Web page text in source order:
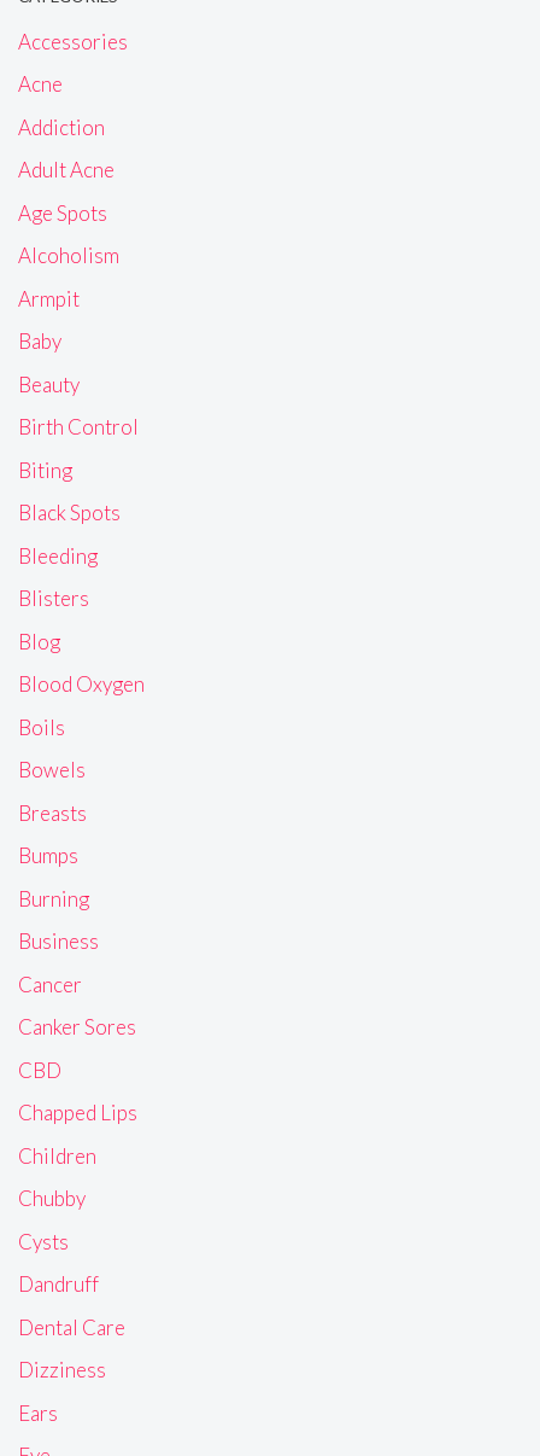
Accessories
Acne
Addiction
Adult Acne
Age Spots
Alcoholism
Armpit
Baby
Beauty
Birth Control
Biting
Black Spots
Bleeding
Blisters
Blog
Blood Oxygen
Boils
Bowels
Breasts
Bumps
Burning
Business
Cancer
Canker Sores
CBD
Chapped Lips
Children
Chubby
Cysts
Dandruff
Dental Care
Dizziness
Ears